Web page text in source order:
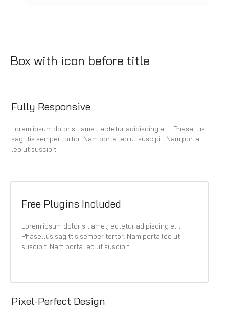
Box with icon before title
Fully Responsive
Lorem ipsum dolor sit amet, ectetur adipiscing elit. Phasellus
sagittis semper tortor. Nam porta leo ut suscipit. Nam porta
leo ut suscipit.
Free Plugins Included
Lorem ipsum dolor sit amet, ectetur adipiscing elit.
Phasellus sagittis semper tortor. Nam porta leo ut
suscipit. Nam porta leo ut suscipit.
Pixel-Perfect Design